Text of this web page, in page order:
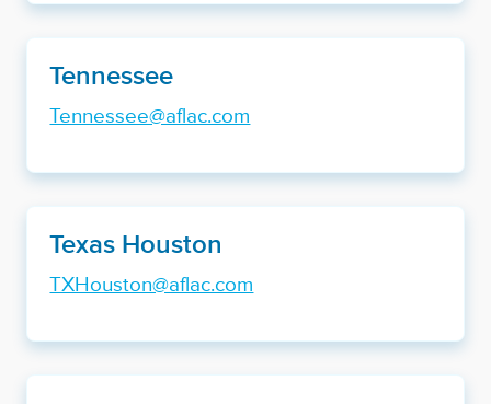
Tennessee
Tennessee@aflac.com
Texas Houston
TXHouston@aflac.com